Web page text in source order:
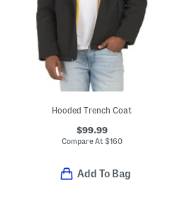
Hooded Trench Coat
$99.99
Compare At $160
Add To Bag